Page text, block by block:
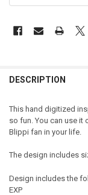
DESCRIPTION
This hand digitized
so fun. You can use it
Blippi fan in your life.
The design includes
Design includes the
EXP